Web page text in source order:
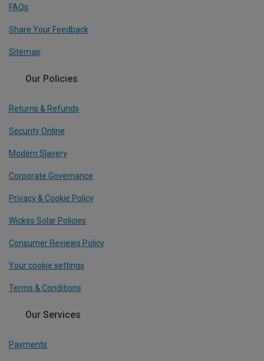
FAQs
Share Your Feedback
Sitemap
Our Policies
Returns & Refunds
Security Online
Modern Slavery
Corporate Governance
Privacy & Cookie Policy
Wickes Solar Policies
Consumer Reviews Policy
Your cookie settings
Terms & Conditions
Our Services
Payments